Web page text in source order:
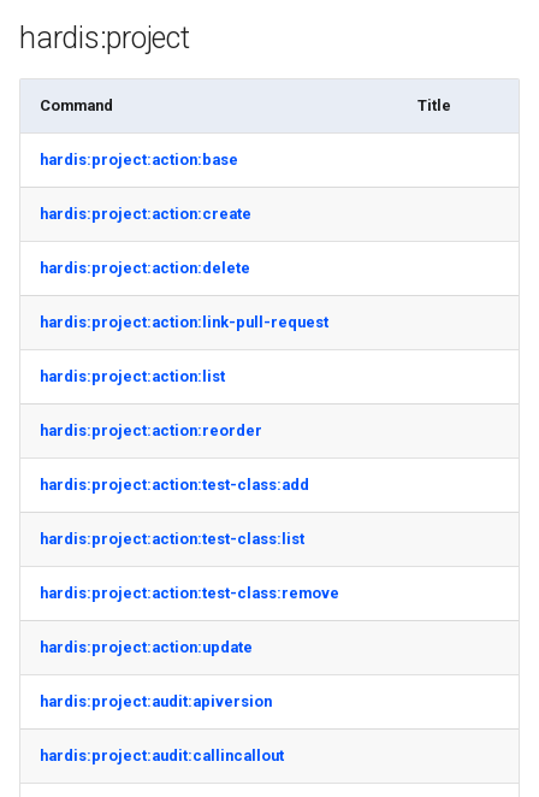
hardis:project
Command Title
hardis:project:action:base
hardis:project:action:create
hardis:project:action:delete
hardis:project:action:link-pull-request
hardis:project:action:list
hardis:project:action:reorder
hardis:project:action:test-class:add
hardis:project:action:test-class:list
hardis:project:action:test-class:remove
hardis:project:action:update
hardis:project:audit:apiversion
hardis:project:audit:callincallout